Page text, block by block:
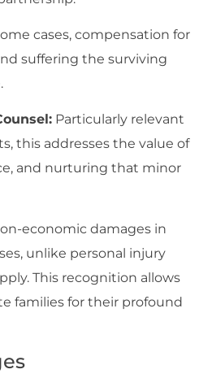
cases, compensation for
suffering the surviving
Particularly relevant
this addresses the value of
and nurturing that minor
economic damages in
unlike personal injury
This recognition allows
families for their profound